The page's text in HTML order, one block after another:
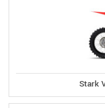
Stark